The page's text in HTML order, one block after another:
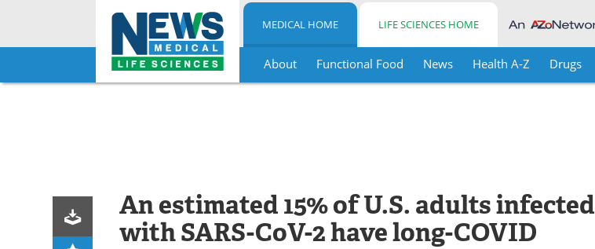
Skip
MEDICAL HOME LIFE SCIENCES HOME
About Functional Food News Health A-Z Drugs
An estimated 15% of U.S. adults infected
with SARS-CoV-2 have long-COVID